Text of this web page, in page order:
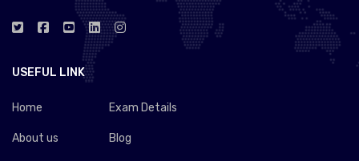
USEFUL LINK
Home
About us
Exam Details
Blog